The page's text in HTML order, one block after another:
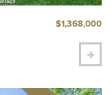
$1,368,000